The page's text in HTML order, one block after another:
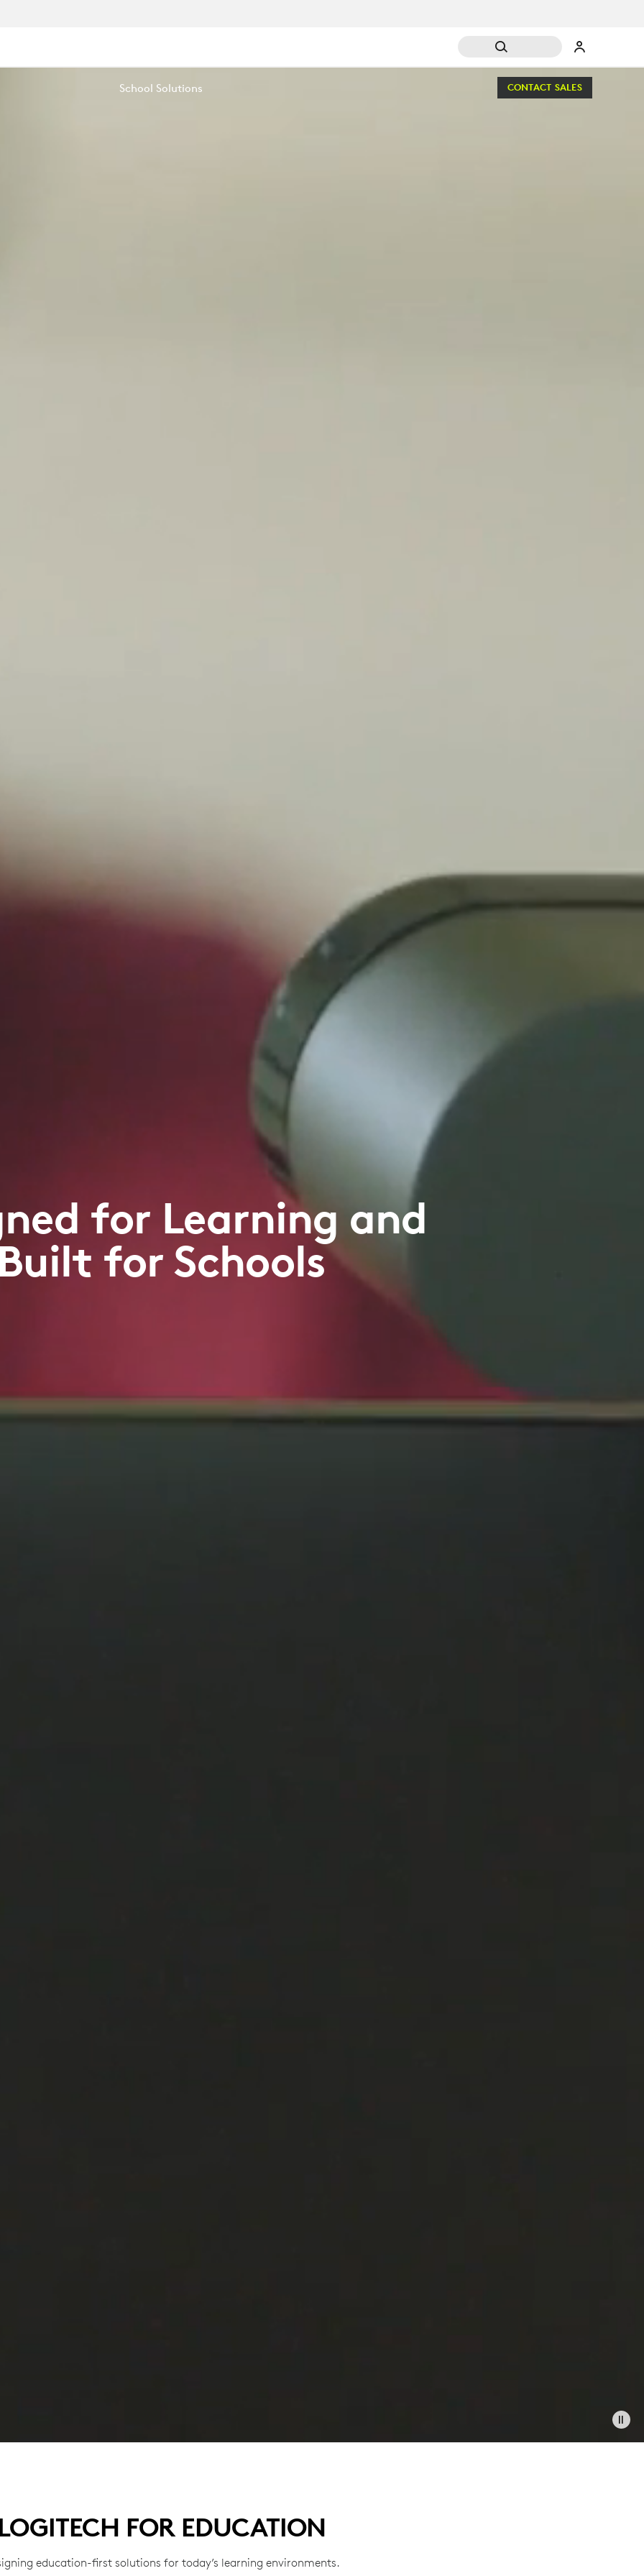
School Solutions CONTACT SALES
for Learning and
for Schools
FOR EDUCATION
education-first solutions for today’s learning environments.